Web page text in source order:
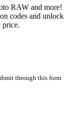
RAW and more!
codes and unlock
price.
through this form